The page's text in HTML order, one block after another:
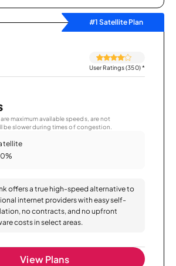
#1 Satellite Plan
User Ratings (350)*
maximum available speeds, are not
be slower during times of congestion.
offers a true high-speed alternative to
internet providers with easy self-
no contracts, and no upfront
costs in select areas.
View Plans